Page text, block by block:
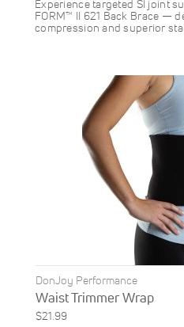
Experience targeted SI joint
FORM™ II 621 Back Brace —
compression and superior
DonJoy Performance
Waist Trimmer Wrap
$21.99